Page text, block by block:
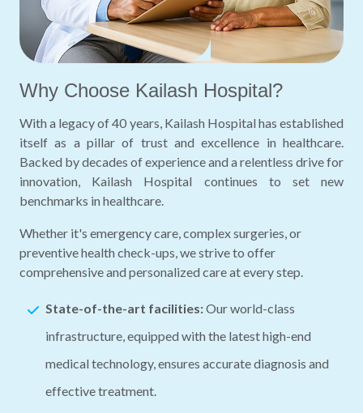
Why Choose Kailash Hospital?
With a legacy of 40 years, Kailash Hospital has established
itself as a pillar of trust and excellence in healthcare.
Backed by decades of experience and a relentless drive for
innovation, Kailash Hospital continues to set new
benchmarks in healthcare.
Whether it's emergency care, complex surgeries, or
preventive health check-ups, we strive to offer
comprehensive and personalized care at every step.
State-of-the-art facilities:Our world-class
infrastructure, equipped with the latest high-end
medical technology, ensures accurate diagnosis and
effective treatment.